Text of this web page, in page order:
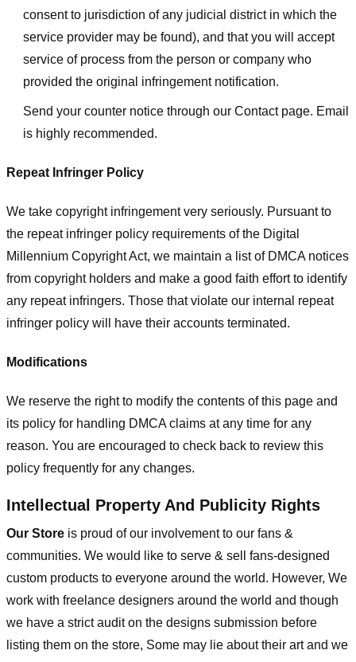
consent to jurisdiction of any judicial district in which the
service provider may be found), and that you will accept
service of process from the person or company who
provided the original infringement notification.
Send your counter notice through our Contact page. Email
is highly recommended.
Repeat Infringer Policy
We take copyright infringement very seriously. Pursuant to
the repeat infringer policy requirements of the Digital
Millennium Copyright Act, we maintain a list of DMCA notices
from copyright holders and make a good faith effort to identify
any repeat infringers. Those that violate our internal repeat
infringer policy will have their accounts terminated.
Modifications
We reserve the right to modify the contents of this page and
its policy for handling DMCA claims at any time for any
reason. You are encouraged to check back to review this
policy frequently for any changes.
Intellectual Property And Publicity Rights
Our Store is proud of our involvement to our fans &
communities. We would like to serve & sell fans-designed
custom products to everyone around the world. However, We
work with freelance designers around the world and though
we have a strict audit on the designs submission before
listing them on the store, Some may lie about their art and we